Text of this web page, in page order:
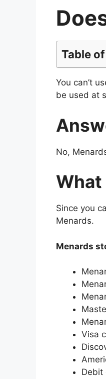
Table
You can’t
be used at
No,
What
Since you
Menards.
Menards
Visa
Debit